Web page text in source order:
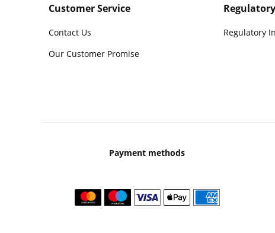
Customer Service
Contact Us
Our Customer Promise
Regulatory
Regulatory
Payment methods